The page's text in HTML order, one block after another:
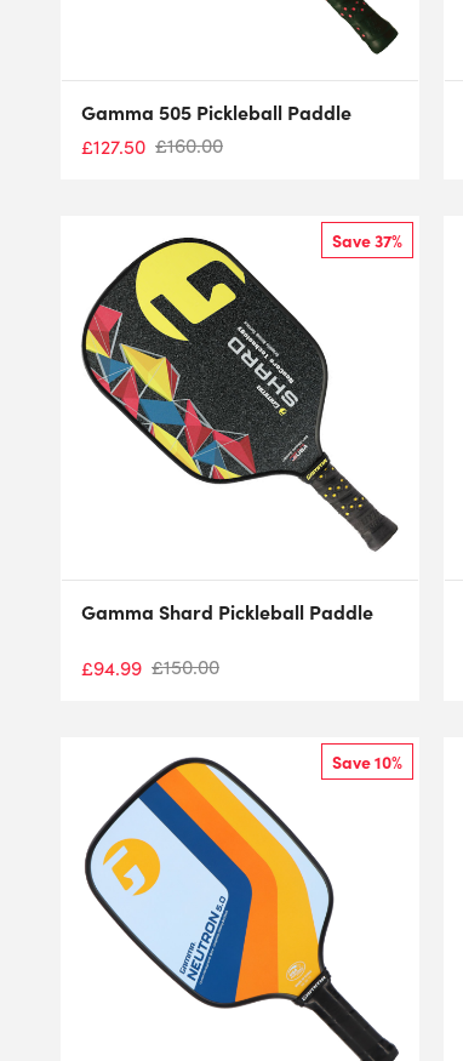
Gamma 505 Pickleball Paddle
£127.50 £160.00
Save 37%
Gamma Shard Pickleball Paddle
£94.99 £150.00
Save 10%